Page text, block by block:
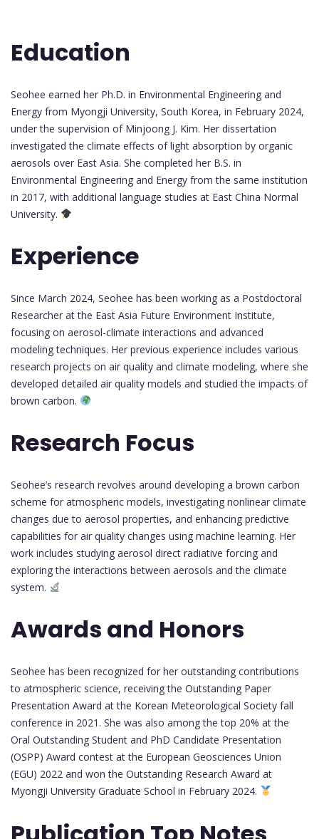
Education
Seohee earned her Ph.D. in Environmental Engineering and
Energy from Myongji University, South Korea, in February 2024,
under the supervision of Minjoong J. Kim. Her dissertation
investigated the climate effects of light absorption by organic
aerosols over East Asia. She completed her B.S. in
Environmental Engineering and Energy from the same institution
in 2017, with additional language studies at East China Normal
University.
Experience
Since March 2024, Seohee has been working as a Postdoctoral
Researcher at the East Asia Future Environment Institute,
focusing on aerosol-climate interactions and advanced
modeling techniques. Her previous experience includes various
research projects on air quality and climate modeling, where she
developed detailed air quality models and studied the impacts of
brown carbon.
Research Focus
Seohee’s research revolves around developing a brown carbon
scheme for atmospheric models, investigating nonlinear climate
changes due to aerosol properties, and enhancing predictive
capabilities for air quality changes using machine learning. Her
work includes studying aerosol direct radiative forcing and
exploring the interactions between aerosols and the climate
system.
Awards and Honors
Seohee has been recognized for her outstanding contributions
to atmospheric science, receiving the Outstanding Paper
Presentation Award at the Korean Meteorological Society fall
conference in 2021. She was also among the top 20% at the
Oral Outstanding Student and PhD Candidate Presentation
(OSPP) Award contest at the European Geosciences Union
(EGU) 2022 and won the Outstanding Research Award at
Myongji University Graduate School in February 2024.